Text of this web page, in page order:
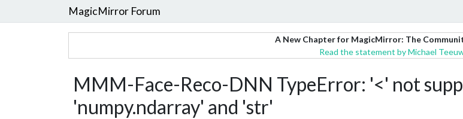
MagicMirror Forum
A New Chapter for MagicMirror: The
Read the statement by Michael
MMM-Face-Reco-DNN TypeError: '<' not
'numpy.ndarray' and 'str'